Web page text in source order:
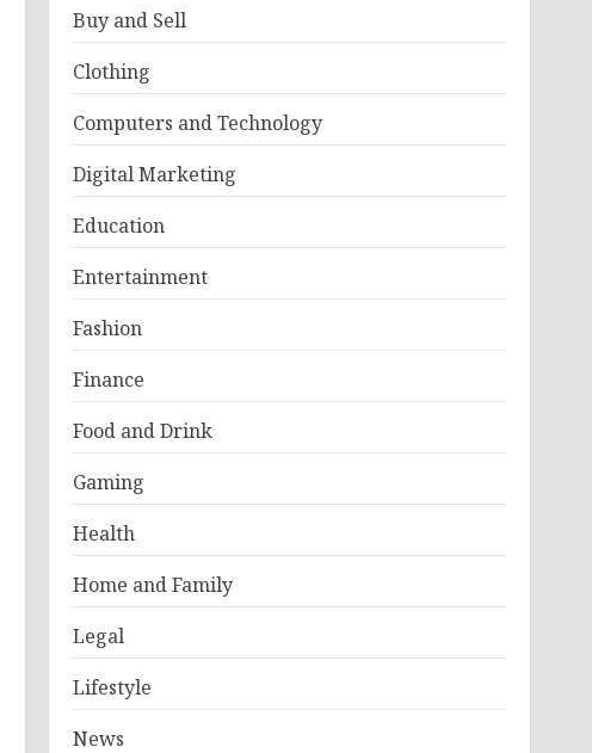
Buy and Sell
Clothing
Computers and Technology
Digital Marketing
Education
Entertainment
Fashion
Finance
Food and Drink
Gaming
Health
Home and Family
Legal
Lifestyle
News